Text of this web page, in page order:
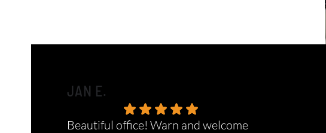
JAN E.
Beautiful office! Warn and welcome